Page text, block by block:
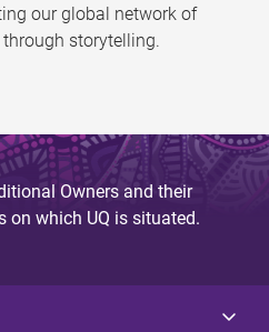
our global network of
storytelling.
Owners and their
which UQ is situated.